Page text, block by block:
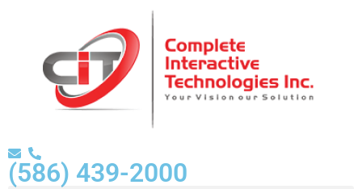
(586) 439-2000